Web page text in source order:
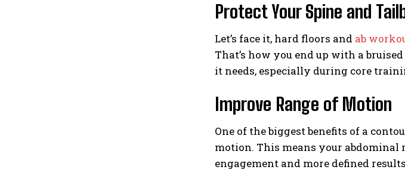
Protect Your Spine and
Let’s face it, hard floors and ab
That’s how you end up with a
it needs, especially during core
Improve Range of Motion
One of the biggest benefits of a
motion. This means your abdominal
engagement and more defined